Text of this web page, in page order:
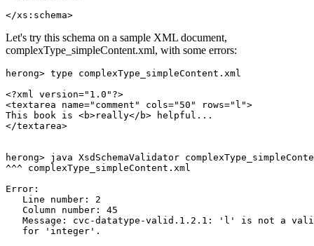
Let's try this schema on a sample XML document,
complexType_simpleContent.xml, with some errors:
herong> type complexType_simpleContent.xml
<?xml version="1.0"?>
<textarea name="comment" cols="50" rows="l">
This book is <b>really</b> helpful...
</textarea>
herong> java XsdSchemaValidator
^^^ complexType_simpleContent.xml
Error:
   Line number: 2
   Column number: 45
Message: cvc-datatype-valid.1.2.1: 'l' is not a
   for 'integer'.